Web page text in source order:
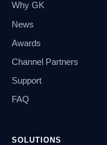
Why GK
News
Awards
Channel Partners
Support
FAQ
SOLUTIONS